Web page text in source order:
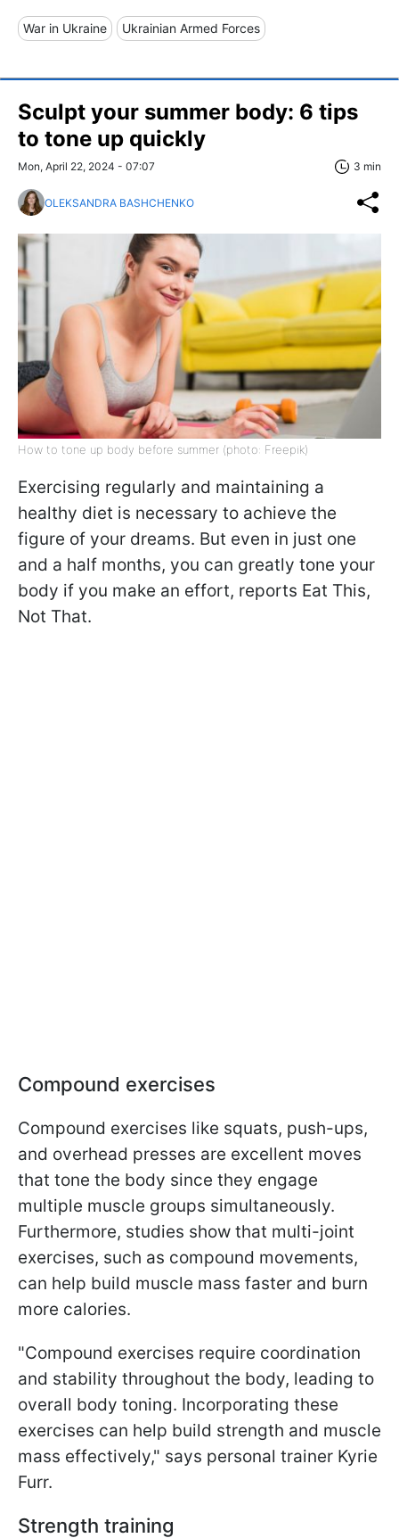
War in Ukraine Ukrainian Armed Forces
Sculpt your summer body: 6 tips
to tone up quickly
Mon, April 22, 2024 - 07:07 3 min
OLEKSANDRA BASHCHENKO
How to tone up body before summer (photo: Freepik)
Exercising regularly and maintaining a
healthy diet is necessary to achieve the
figure of your dreams. But even in just one
and a half months, you can greatly tone your
body if you make an effort, reports Eat This,
Not That.
Compound exercises
Compound exercises like squats, push-ups,
and overhead presses are excellent moves
that tone the body since they engage
multiple muscle groups simultaneously.
Furthermore, studies show that multi-joint
exercises, such as compound movements,
can help build muscle mass faster and burn
more calories.
"Compound exercises require coordination
and stability throughout the body, leading to
overall body toning. Incorporating these
exercises can help build strength and muscle
mass effectively," says personal trainer Kyrie
Furr.
Strength training